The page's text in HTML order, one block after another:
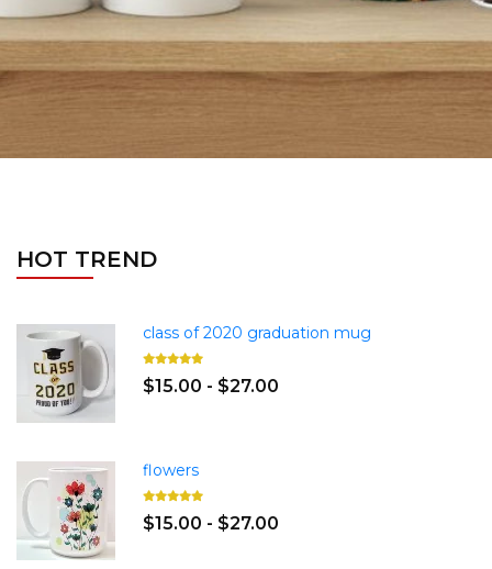
HOT TREND
class of 2020 graduation mug
$15.00 - $27.00
flowers
$15.00 - $27.00